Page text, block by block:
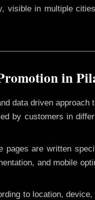
visible in multiple
in
data driven
by customers in
are written
and mobile
to location,